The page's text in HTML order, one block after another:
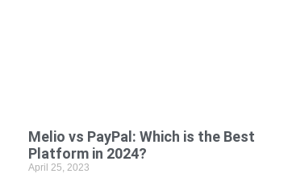
Melio vs PayPal: Which is the Best
Platform in 2024?
April 25, 2023